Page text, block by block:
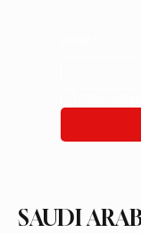
SAUDI